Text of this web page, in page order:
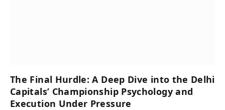
The Final Hurdle: A Deep Dive into the Delhi
Capitals’ Championship Psychology and
Execution Under Pressure